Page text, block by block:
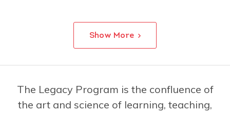
Show More
The Legacy Program is the confluence of
the art and science of learning, teaching,